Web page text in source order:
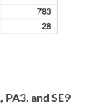
and SE9